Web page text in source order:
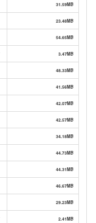
31.59MB
23.48MB
54.65MB
3.47MB
48.33MB
41.56MB
42.07MB
42.57MB
34.18MB
44.73MB
44.31MB
46.67MB
29.23MB
2.41MB